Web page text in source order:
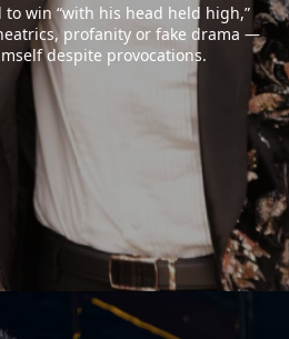
to win “with his head held high,”
profanity or fake drama —
despite provocations.